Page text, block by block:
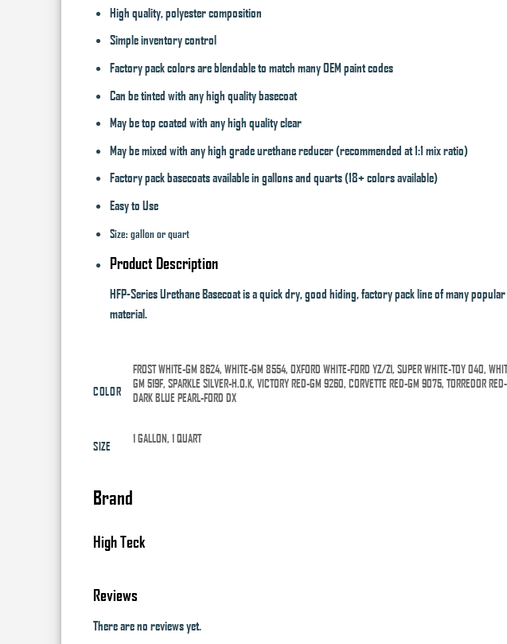
High quality, polyester composition
Simple inventory control
Factory pack colors are blendable to match many OEM paint codes
Can be tinted with any high quality basecoat
May be top coated with any high quality clear
May be mixed with any high grade urethane reducer (recommended at 1:1 mix ratio)
Factory pack basecoats available in gallons and quarts (18+ colors available)
Easy to Use
Size: gallon or quart
Product Description
HFP-Series Urethane Basecoat is a quick dry, good hiding, factory pack line of many
material.
COLOR
FROST WHITE-GM 8624, WHITE-GM 8554, OXFORD WHITE-FORD YZ/Z1, SUPER WHITE-TOY 040,
GM 519F, SPARKLE SILVER-H.O.K, VICTORY RED-GM 9260, CORVETTE RED-GM 9075, TORREDOR
DARK BLUE PEARL-FORD DX
SIZE
1 GALLON, 1 QUART
Brand
High Teck
Reviews
There are no reviews yet.